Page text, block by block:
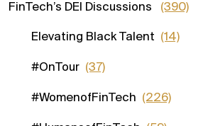
FinTech’s DEI Discussions (390)
Elevating Black Talent (14)
#OnTour (37)
#WomenofFinTech (226)